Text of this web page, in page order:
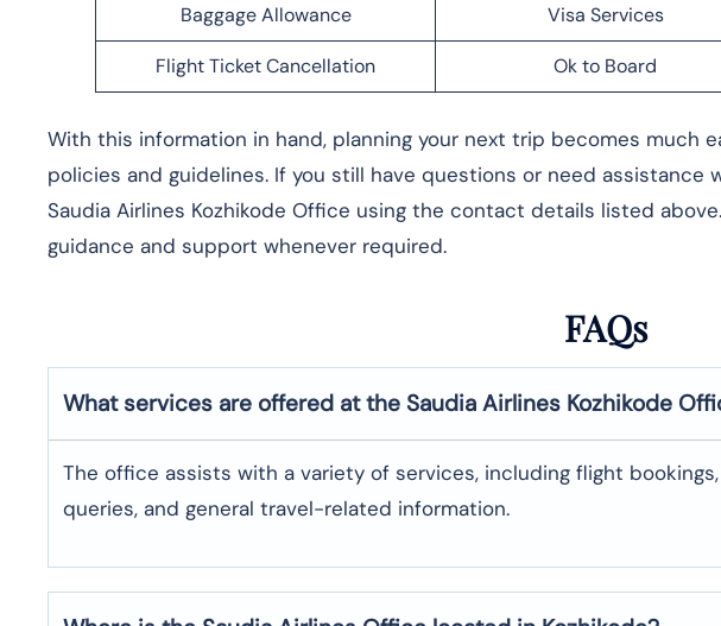
Baggage Allowance Visa Services
Flight Ticket Cancellation Ok to Board
With this information in hand, planning your next trip becomes much
policies and guidelines. If you still have questions or need assistance
Saudia Airlines Kozhikode Office using the contact details listed
guidance and support whenever required.
FAQs
What services are offered at the Saudia Airlines Kozhikode
The office assists with a variety of services, including flight
queries, and general travel-related information.